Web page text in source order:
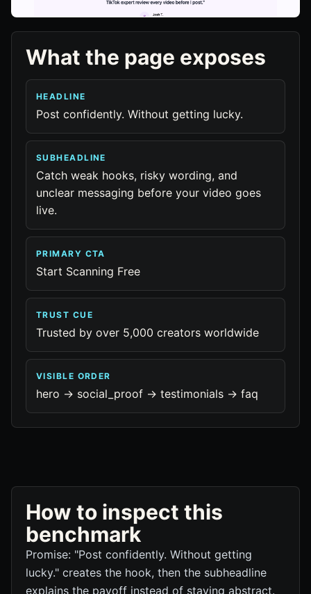
What the page exposes
HEADLINE
Post confidently. Without getting lucky.
SUBHEADLINE
Catch weak hooks, risky wording, and
unclear messaging before your video goes
live.
PRIMARY CTA
Start Scanning Free
TRUST CUE
Trusted by over 5,000 creators worldwide
VISIBLE ORDER
hero -> social_proof -> testimonials -> faq
How to inspect this
benchmark
Promise: "Post confidently. Without getting
lucky." creates the hook, then the subheadline
explains the payoff instead of staying abstract.